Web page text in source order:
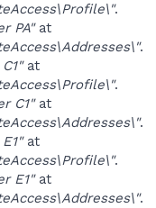
.
PA"at
.
at
.
C1"at
.
at
.
E1"at
.